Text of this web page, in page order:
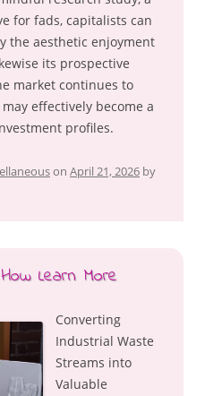
for fads, capitalists can
the aesthetic enjoyment
its prospective
market continues to
effectively become a
profiles.
on April 21, 2026 by
Learn More
Converting
Industrial Waste
Streams into
Valuable